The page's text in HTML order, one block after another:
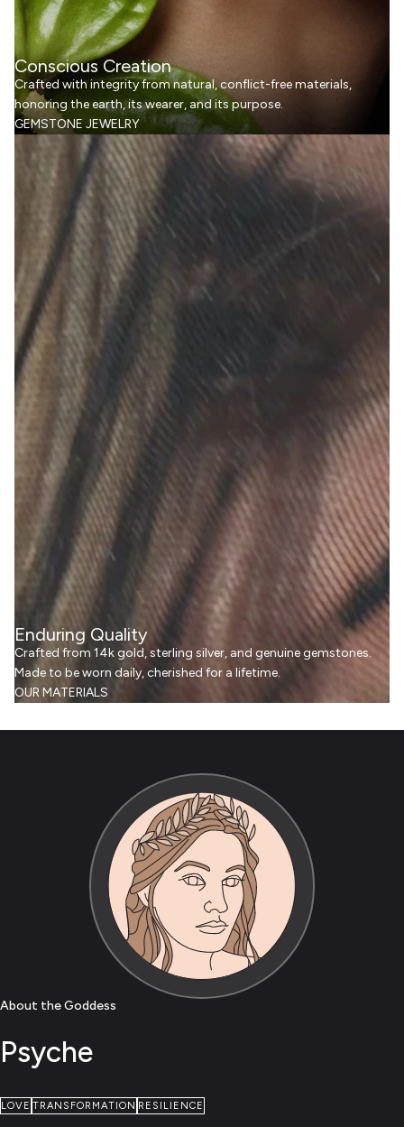
Conscious Creation
Crafted with integrity from natural, conflict-free materials,
honoring the earth, its wearer, and its purpose.
GEMSTONE JEWELRY
Enduring Quality
Crafted from 14k gold, sterling silver, and genuine gemstones.
Made to be worn daily, cherished for a lifetime.
OUR MATERIALS
About the Goddess
Psyche
LOVE TRANSFORMATION RESILIENCE